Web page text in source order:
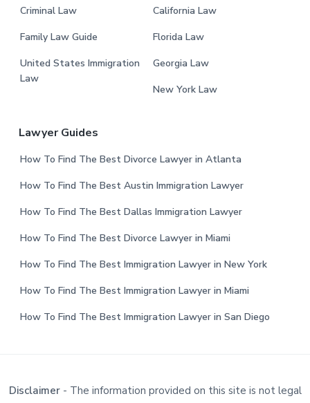
Criminal Law
Family Law Guide
United States Immigration
Law
California Law
Florida Law
Georgia Law
New York Law
Lawyer Guides
How To Find The Best Divorce Lawyer in Atlanta
How To Find The Best Austin Immigration Lawyer
How To Find The Best Dallas Immigration Lawyer
How To Find The Best Divorce Lawyer in Miami
How To Find The Best Immigration Lawyer in New York
How To Find The Best Immigration Lawyer in Miami
How To Find The Best Immigration Lawyer in San Diego
Disclaimer- The information provided on this site is not legal